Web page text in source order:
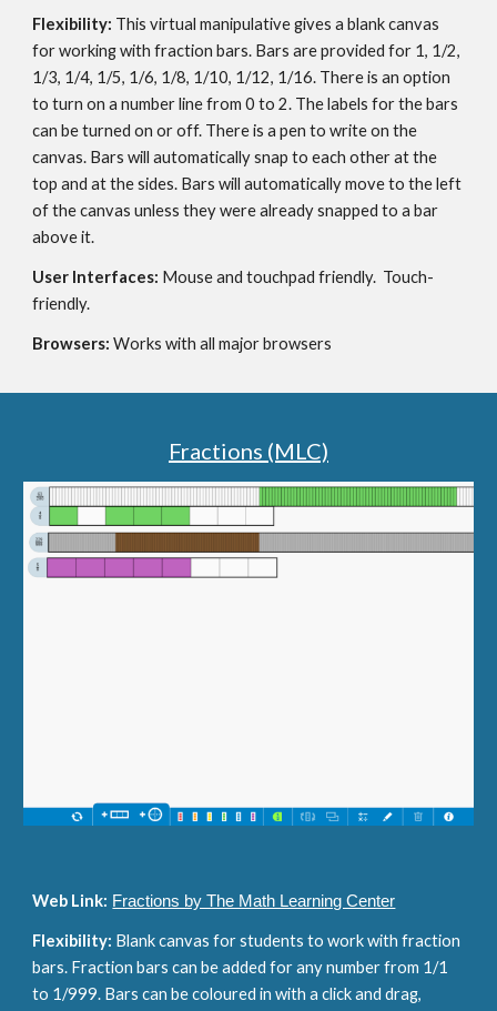
Flexibility: This virtual manipulative gives a blank canvas
for working with fraction bars. Bars are provided for 1, 1/2,
1/3, 1/4, 1/5, 1/6, 1/8, 1/10, 1/12, 1/16. There is an option
to turn on a number line from 0 to 2. The labels for the bars
can be turned on or off. There is a pen to write on the
canvas. Bars will automatically snap to each other at the
top and at the sides. Bars will automatically move to the left
of the canvas unless they were already snapped to a bar
above it.
User Interfaces: Mouse and touchpad friendly.  Touch-
friendly.
Browsers: Works with all major browsers
Fractions (MLC)
Web Link: Fractions by The Math Learning Center
Flexibility: Blank canvas for students to work with fraction
bars. Fraction bars can be added for any number from 1/1
to 1/999. Bars can be coloured in with a click and drag,